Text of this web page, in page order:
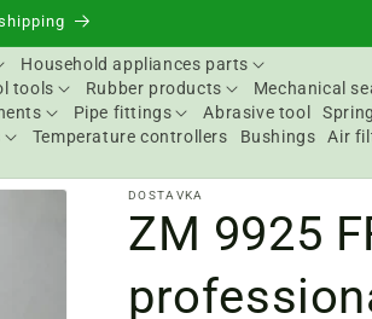
Household appliances parts
tools Rubber products
Mechanical
Pipe fittings Abrasive tool
Temperature controllers Bushings
Air
DOSTAVKA
ZM 9925